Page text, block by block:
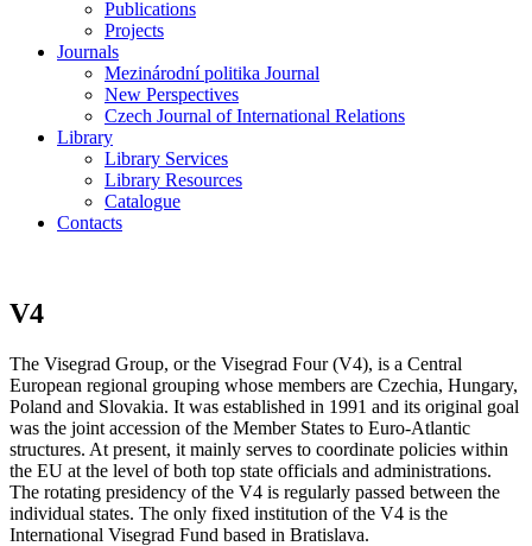
Publications
Projects
Journals
Mezinárodní politika Journal
New Perspectives
Czech Journal of International Relations
Library
Library Services
Library Resources
Catalogue
Contacts
V4
The Visegrad Group, or the Visegrad Four (V4), is a Central
European regional grouping whose members are Czechia, Hungary,
Poland and Slovakia. It was established in 1991 and its original goal
was the joint accession of the Member States to Euro-Atlantic
structures. At present, it mainly serves to coordinate policies within
the EU at the level of both top state officials and administrations.
The rotating presidency of the V4 is regularly passed between the
individual states. The only fixed institution of the V4 is the
International Visegrad Fund based in Bratislava.